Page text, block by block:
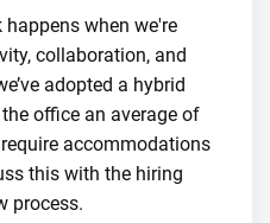
happens when we're
collaboration, and
adopted a hybrid
office an average of
accommodations
this with the hiring
process.